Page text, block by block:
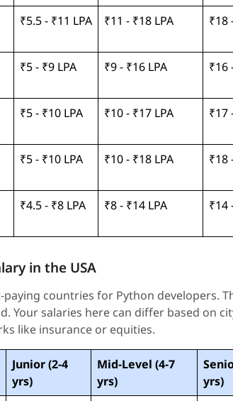
₹5.5 - ₹11 LPA ₹11 - ₹18 LPA ₹18
₹5 - ₹9 LPA ₹9 - ₹16 LPA ₹16
₹5 - ₹10 LPA ₹10 - ₹17 LPA ₹17
₹5 - ₹10 LPA ₹10 - ₹18 LPA ₹18
₹4.5 - ₹8 LPA ₹8 - ₹14 LPA ₹14
in the USA
paying countries for Python developers.
Your salaries here can differ based on
like insurance or equities.
Junior (2-4
yrs)
Mid-Level (4-7
yrs)
yrs)